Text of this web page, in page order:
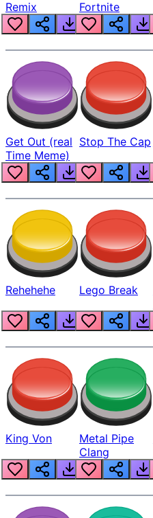
Remix
Fortnite
Get Out (real
Time Meme)
Stop The Cap
Rehehehe Lego Break
King Von
Metal Pipe
Clang